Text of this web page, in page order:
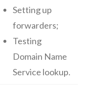
Setting up
forwarders;
Testing
Domain Name
Service lookup.